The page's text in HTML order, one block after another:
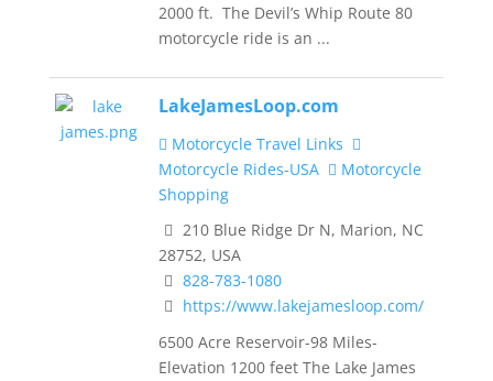
2000 ft. The Devil’s Whip Route 80
motorcycle ride is an ...
LakeJamesLoop.com
Motorcycle Travel Links
Motorcycle Rides-USA
Motorcycle
Shopping
210 Blue Ridge Dr N, Marion, NC
28752, USA
828-783-1080
https://www.lakejamesloop.com/
6500 Acre Reservoir-98 Miles-
Elevation 1200 feet The Lake James